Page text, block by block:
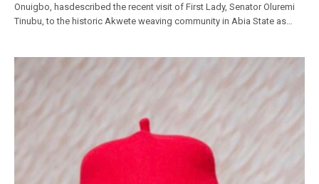
Onuigbo, hasdescribed the recent visit of First Lady, Senator Oluremi
Tinubu, to the historic Akwete weaving community in Abia State as…